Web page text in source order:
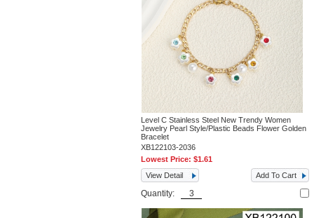
Level C Stainless Steel New Trendy Women
Jewelry Pearl Style/Plastic Beads Flower Golden
Bracelet
XB122103-2036
Lowest Price:$1.61
View Detail
Add To Cart
Quantity: